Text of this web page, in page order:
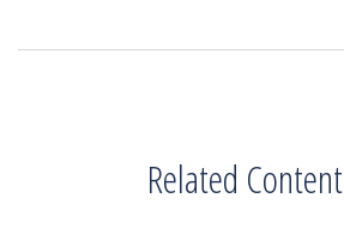
Related Content